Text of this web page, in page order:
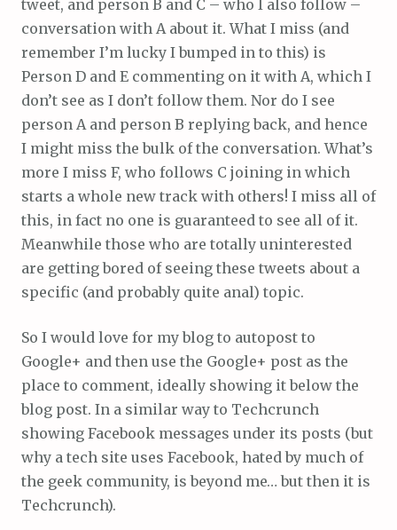
tweet, and person B and C – who I also follow –
conversation with A about it. What I miss (and
remember I’m lucky I bumped in to this) is
Person D and E commenting on it with A, which I
don’t see as I don’t follow them. Nor do I see
person A and person B replying back, and hence
I might miss the bulk of the conversation. What’s
more I miss F, who follows C joining in which
starts a whole new track with others! I miss all of
this, in fact no one is guaranteed to see all of it.
Meanwhile those who are totally uninterested
are getting bored of seeing these tweets about a
specific (and probably quite anal) topic.
So I would love for my blog to autopost to
Google+ and then use the Google+ post as the
place to comment, ideally showing it below the
blog post. In a similar way to Techcrunch
showing Facebook messages under its posts (but
why a tech site uses Facebook, hated by much of
the geek community, is beyond me… but then it is
Techcrunch).